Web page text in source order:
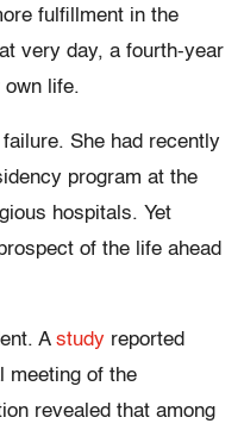
fulfillment in the
very day, a fourth-year
own life.
She had recently
program at the
hospitals. Yet
of the life ahead
A study reported
meeting of the
revealed that among